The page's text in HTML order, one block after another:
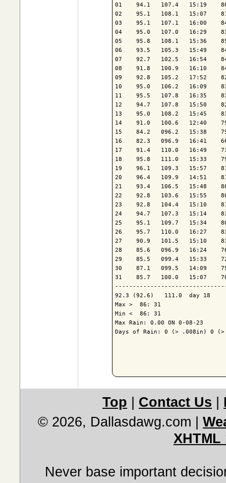
01    94.1   107.4   15:19
02    95.1   108.1   15:07
03    95.1   107.1   16:00
04    95.0   107.0   16:29
05    95.8   108.1   15:36
06    93.5   105.3   15:49
07    92.7   102.5   16:54
08    91.8   100.9   16:10
09    92.8   105.2   17:52
10    95.0   106.2   16:09
11    95.5   107.8   16:35
12    94.7   107.8   15:50
13    95.0   108.2   15:45
14    91.0   100.6   12:40
15    84.2   096.2   15:38
16    82.3   096.9   16:41
17    91.4   110.0   16:49
18    95.8   111.0   15:33
19    96.1   109.3   15:57
20    96.4   109.9   14:51
21    93.4   106.5   15:48
22    92.8   103.6   15:55
23    92.8   104.4   15:10
24    94.7   107.3   15:14
25    95.1   109.7   15:34
26    95.7   110.0   16:27
27    90.9   101.5   15:10
28    85.6   096.9   16:24
29    85.5   099.4   15:33
30    87.1   099.5   14:09
31    85.7   100.0   15:07
92.3 (92.6)   111.0  day 18
Max >  86: 31
Min <  86: 31
Max Rain: 0.00 ON 0-08-23
Days of Rain: 0 (> .008in) 0
Top Contact Us
© 2026, Dallasdawg.com
XHTML
Never base important